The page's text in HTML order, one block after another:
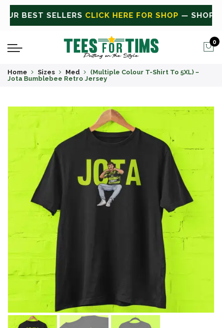
— SHOP ALLCLICK HERE FOR SALEON SALE
0
Home Sizes Med
(Multiple Colour T-Shirt To 5XL) –
Jota Bumblebee Retro Jersey